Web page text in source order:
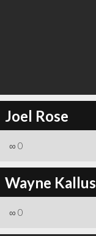
Joel Rose
∞ 0
Wayne Kallus
∞ 0